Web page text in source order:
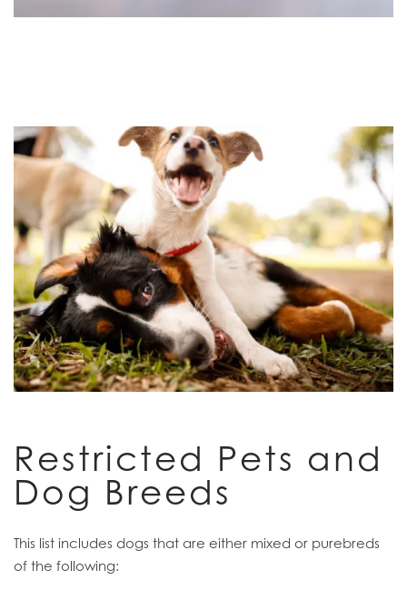
PET FRIENDLY
GALLERY
LOCATION
CONTACT US
Restricted Pets and
Dog Breeds
This list includes dogs that are either mixed or purebreds
of the following: